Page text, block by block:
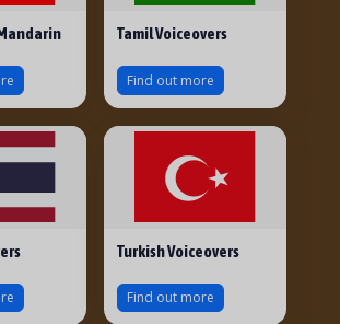
Tamil Voiceovers
Find out more
Turkish Voiceovers
Find out more